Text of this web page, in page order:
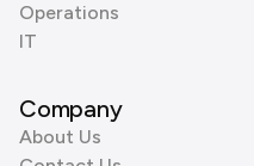
Operations
IT
Company
About Us